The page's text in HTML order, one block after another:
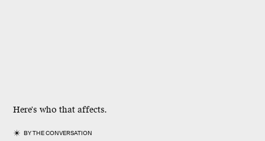
Here's who that affects.
BYTHE CONVERSATION